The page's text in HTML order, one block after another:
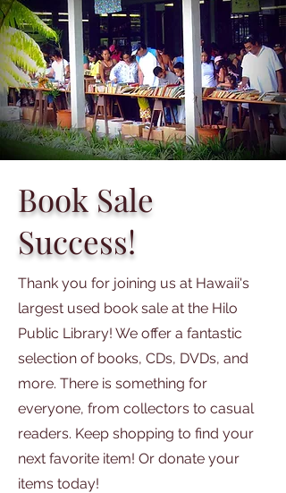
Book Sale
Success!
Thank you for joining us at Hawaii's
largest used book sale at the Hilo
Public Library! We offer a fantastic
selection of books, CDs, DVDs, and
more. There is something for
everyone, from collectors to casual
readers. Keep shopping to find your
next favorite item! Or donate your
items today!